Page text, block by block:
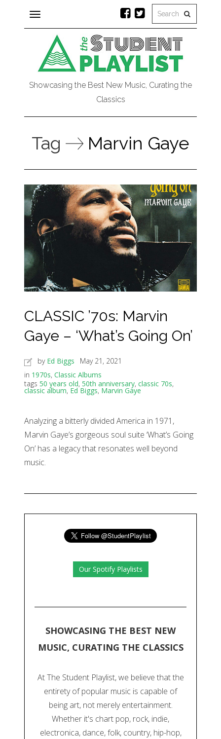
Toggle
navigation
Showcasing the Best New Music, Curating the
Classics
Tag Marvin Gaye
CLASSIC ’70s: Marvin
Gaye – ‘What’s Going On’
by Ed Biggs
May 21, 2021
in 1970s, Classic Albums
tags 50 years old, 50th anniversary, classic 70s,
classic album, Ed Biggs, Marvin Gaye
Analyzing a bitterly divided America in 1971,
Marvin Gaye’s gorgeous soul suite ‘What’s Going
On’ has a legacy that resonates well beyond
music.
Our Spotify Playlists
SHOWCASING THE BEST NEW
MUSIC, CURATING THE CLASSICS
At The Student Playlist, we believe that the
entirety of popular music is capable of
being art, not merely entertainment.
Whether it's chart pop, rock, indie,
electronica, dance, folk, country, hip-hop,